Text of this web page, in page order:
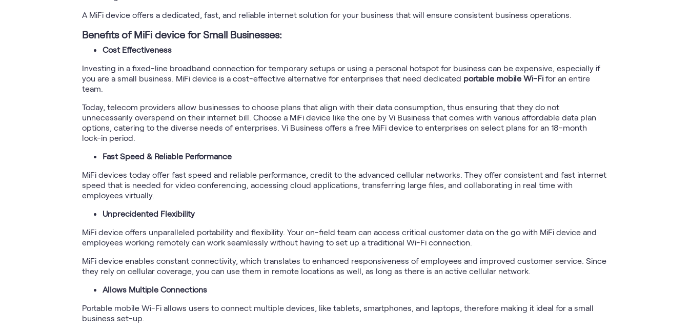
A MiFi device offers a dedicated, fast, and reliable internet solution for your business that will ensure consistent business operations.
Benefits of MiFi device for Small Businesses:
Cost Effectiveness
Investing in a fixed-line broadband connection for temporary setups or using a personal hotspot for business can be expensive, especially if
you are a small business. MiFi device is a cost-effective alternative for enterprises that need dedicated portable mobile Wi-Fifor an entire
team.
Today, telecom providers allow businesses to choose plans that align with their data consumption, thus ensuring that they do not
unnecessarily overspend on their internet bill. Choose a MiFi device like the one by Vi Business that comes with various affordable data plan
options, catering to the diverse needs of enterprises. Vi Business offers a free MiFi device to enterprises on select plans for an 18-month
lock-in period.
Fast Speed & Reliable Performance
MiFi devices today offer fast speed and reliable performance, credit to the advanced cellular networks. They offer consistent and fast internet
speed that is needed for video conferencing, accessing cloud applications, transferring large files, and collaborating in real time with
employees virtually.
Unprecidented Flexibility
MiFi device offers unparalleled portability and flexibility. Your on-field team can access critical customer data on the go with MiFi device and
employees working remotely can work seamlessly without having to set up a traditional Wi-Fi connection.
MiFi device enables constant connectivity, which translates to enhanced responsiveness of employees and improved customer service. Since
they rely on cellular coverage, you can use them in remote locations as well, as long as there is an active cellular network.
Allows Multiple Connections
Portable mobile Wi-Fi allows users to connect multiple devices, like tablets, smartphones, and laptops, therefore making it ideal for a small
business set-up.